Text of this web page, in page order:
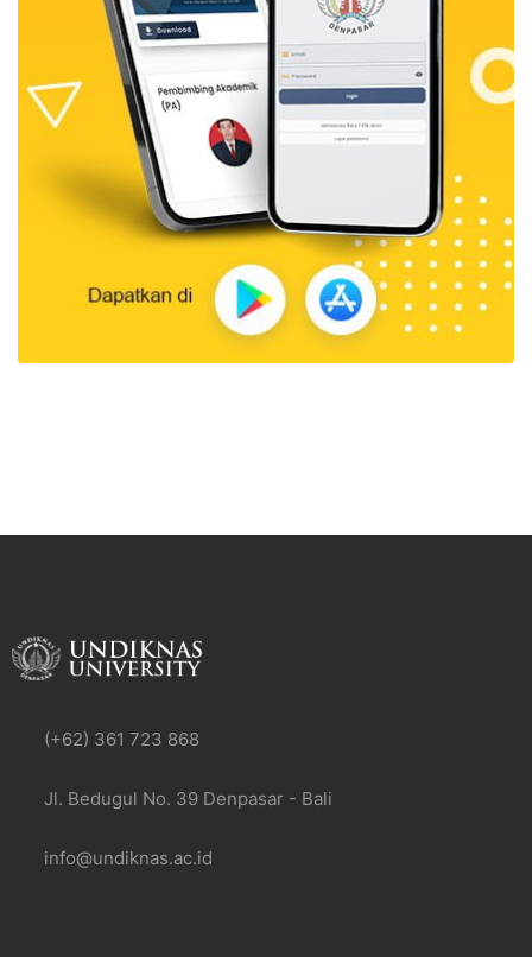
(+62) 361 723 868
Jl. Bedugul No. 39 Denpasar - Bali
info@undiknas.ac.id